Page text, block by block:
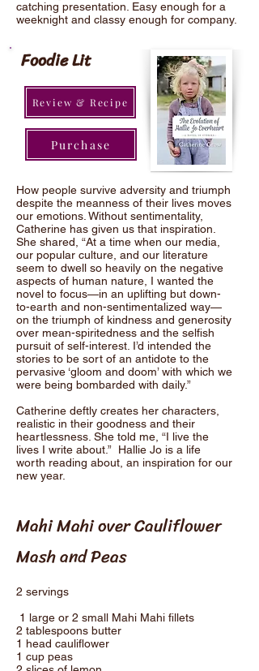
catching presentation. Easy enough for a
weeknight and classy enough for company.
Foodie Lit
Review & Recipe
Purchase
How people survive adversity and triumph
despite the meanness of their lives moves
our emotions. Without sentimentality,
Catherine has given us that inspiration.
She shared, “At a time when our media,
our popular culture, and our literature
seem to dwell so heavily on the negative
aspects of human nature, I wanted the
novel to focus—in an uplifting but down-
to-earth and non-sentimentalized way—
on the triumph of kindness and generosity
over mean-spiritedness and the selfish
pursuit of self-interest. I’d intended the
stories to be sort of an antidote to the
pervasive ‘gloom and doom’ with which we
were being bombarded with daily.”
Catherine deftly creates her characters,
realistic in their goodness and their
heartlessness. She told me, “I live the
lives I write about.” Hallie Jo is a life
worth reading about, an inspiration for our
new year.
Mahi Mahi over Cauliflower
Mash and Peas
2 servings
1 large or 2 small Mahi Mahi fillets
2 tablespoons butter
1 head cauliflower
1 cup peas